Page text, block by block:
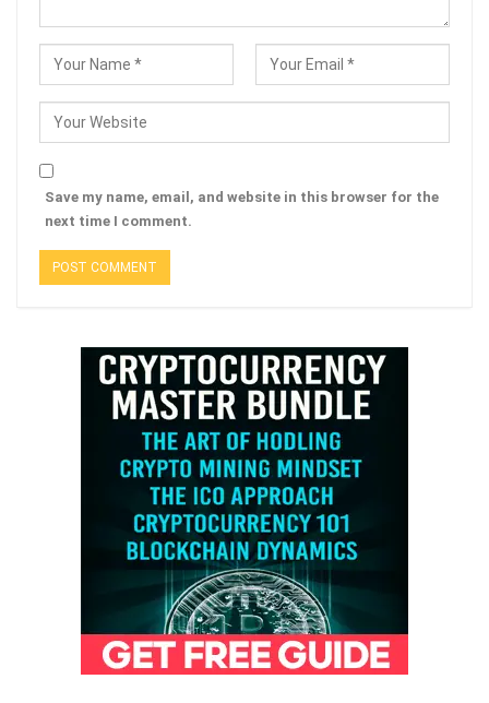
Save my name, email, and website in this browser for the
next time I comment.